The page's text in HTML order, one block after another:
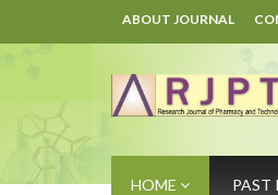
ABOUT JOURNAL
HOME PAST